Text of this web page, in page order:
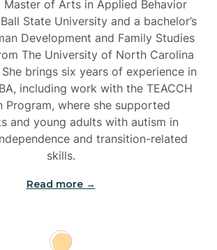
Brevard
Briar Chapel
Brices Creek
Master of Arts in Applied Behavior
State University and a bachelor’s
Development and Family Studies
The University of North Carolina
brings six years of experience in
including work with the TEACCH
Program, where she supported
and young adults with autism in
and transition-related
skills.
Read more →